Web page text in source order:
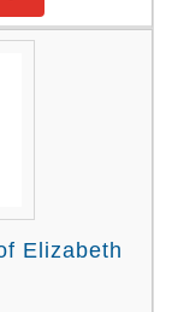
Elizabeth